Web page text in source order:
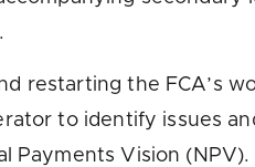
restarting the FCA’s
to identify issues
Payments Vision (NPV).